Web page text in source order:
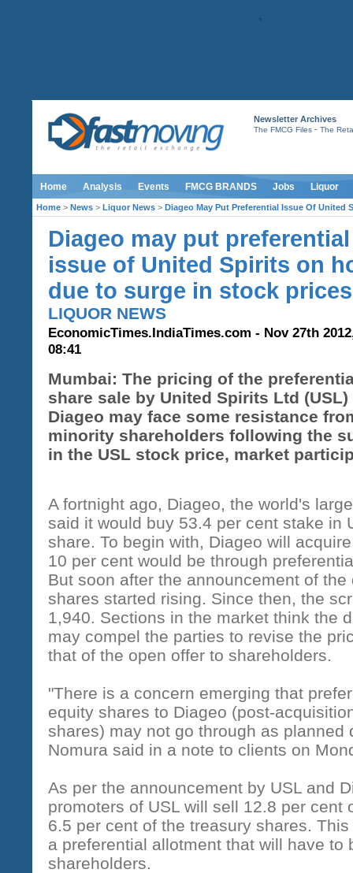
Newsletter Archives
The FMCG Files- The
Home Analysis Events FMCG BRANDS Jobs Liquor
Home > News > Liquor News > Diageo May Put Preferential Issue Of United
Diageo may put preferential
issue of United Spirits on
due to surge in stock prices
LIQUOR NEWS
EconomicTimes.IndiaTimes.com - Nov 27th
08:41
Mumbai: The pricing of the
share sale by United Spirits Ltd (USL)
Diageo may face some resistance
minority shareholders following the
in the USL stock price, market
A fortnight ago, Diageo, the world's
said it would buy 53.4 per cent stake in
share. To begin with, Diageo will
10 per cent would be through
But soon after the announcement of
shares started rising. Since then, the
1,940. Sections in the market think the
may compel the parties to revise the
that of the open offer to shareholders.
"There is a concern emerging that
equity shares to Diageo (post-
shares) may not go through as planned
Nomura said in a note to clients on
As per the announcement by USL and
promoters of USL will sell 12.8 per cent
6.5 per cent of the treasury shares.
a preferential allotment that will have to
shareholders.